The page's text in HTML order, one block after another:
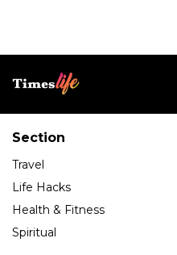
Section
Travel
Life Hacks
Health & Fitness
Spiritual